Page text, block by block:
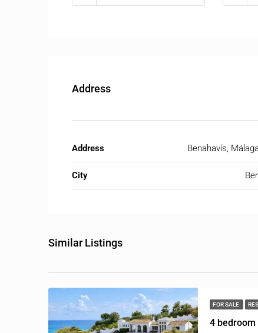
Address
Address Benahavís,
City
Similar Listings
FOR SALE
4 bedroom